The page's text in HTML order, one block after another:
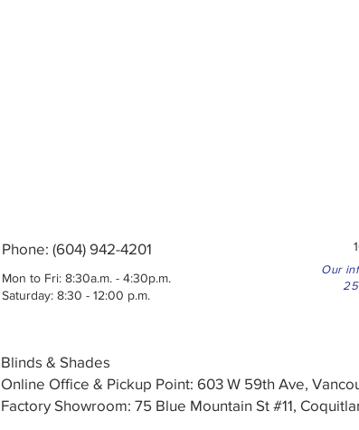
Phone: (604) 942-4201
Mon to Fri: 8:30a.m. - 4:30p.m.
Saturday: 8:30 - 12:00 p.m.
Our
Blinds & Shades
Online Office & Pickup Point: 603 W 59th Ave,
Factory Showroom: 75 Blue Mountain St #11,